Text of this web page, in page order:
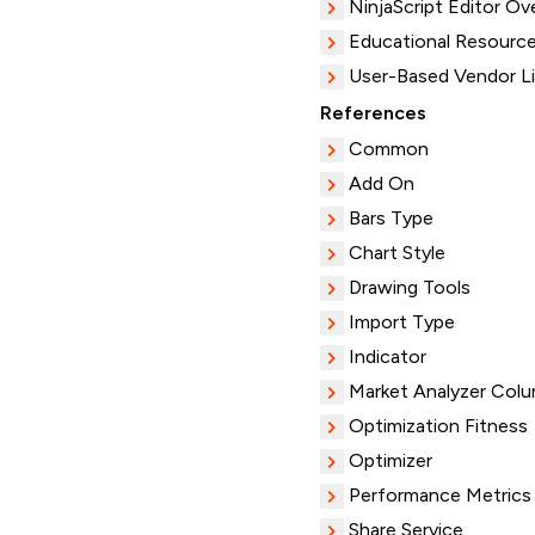
NinjaScript Editor
Educational
User-Based Vendor
References
Common
Add On
Bars Type
Chart Style
Drawing Tools
Import Type
Indicator
Market Analyzer
Optimization Fitness
Optimizer
Performance Metrics
Share Service